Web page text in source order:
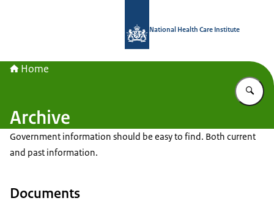
National Health Care Institute
Home
Archive
Government information should be easy to find. Both current
and past information.
Documents